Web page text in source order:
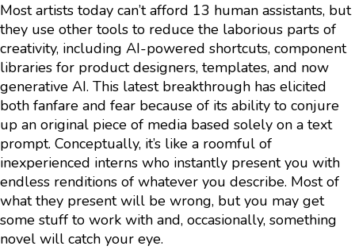
Most artists today can’t afford 13 human assistants, but
they use other tools to reduce the laborious parts of
creativity, including AI-powered shortcuts, component
libraries for product designers, templates, and now
generative AI. This latest breakthrough has elicited
both fanfare and fear because of its ability to conjure
up an original piece of media based solely on a text
prompt. Conceptually, it’s like a roomful of
inexperienced interns who instantly present you with
endless renditions of whatever you describe. Most of
what they present will be wrong, but you may get
some stuff to work with and, occasionally, something
novel will catch your eye.